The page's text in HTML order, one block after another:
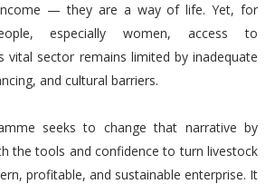
— they are a way of life. Yet, for
especially women, access to
vital sector remains limited by inadequate
and cultural barriers.
seeks to change that narrative by
the tools and confidence to turn livestock
profitable, and sustainable enterprise. It